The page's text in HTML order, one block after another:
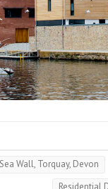
Wall, Torquay, Devon
Residential